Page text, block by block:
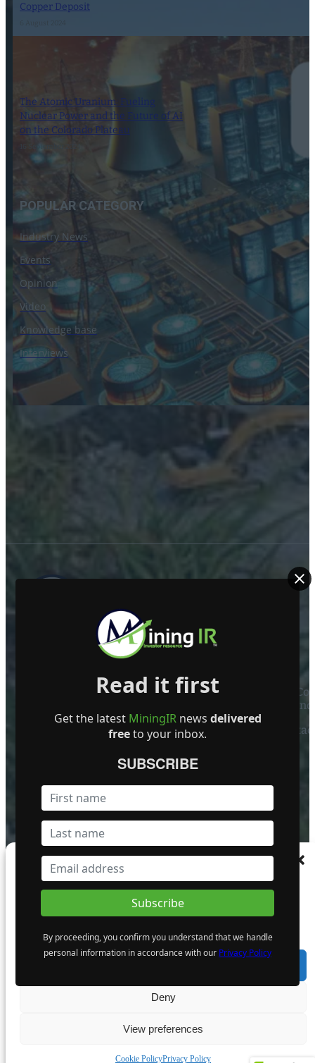
Manage Consent
To provide the best experiences, we use technologies like cookies to store and/or
access device information. Consenting to these technologies will allow us to process
data such as browsing behaviour or unique IDs on this site. Not consenting or
Deny
View preferences
Cookie PolicyPrivacy Policy
Copper Deposit
The Atomic Uranium: Fueling
Nuclear Power and the Future of AI
on the Colorado Plateau
16 September 2024
POPULAR CATEGORY
Industry News
Events
Opinion
Video
Knowledge base
Interviews
Mining Investor Resources Media Ltd. is a Private
Become a Featured Company
© MiningIR.com is owned by Mining Investor Resources Media Ltd. ©
delayed at least 15 minutes unless otherwise indicated. RT Real-Time,
Read it first
Get the latest MiningIRnews delivered
freeto your inbox.
SUBSCRIBE
By proceeding, you confirm you understand that we handle
personal information in accordance with our Privacy Policy